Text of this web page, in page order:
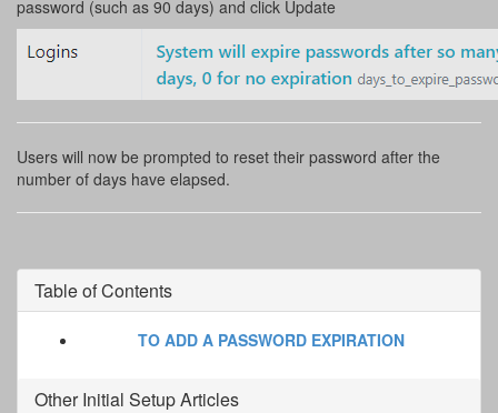
password (such as 90 days) and click Update
Users will now be prompted to reset their password after the
number of days have elapsed.
Table of Contents
TO ADD A PASSWORD EXPIRATION
OtherInitial SetupArticles